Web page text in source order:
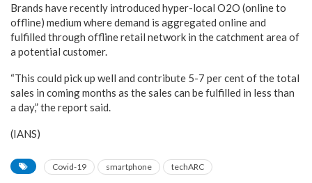
Brands have recently introduced hyper-local O2O (online to
offline) medium where demand is aggregated online and
fulfilled through offline retail network in the catchment area of
a potential customer.
“This could pick up well and contribute 5-7 per cent of the total
sales in coming months as the sales can be fulfilled in less than
a day,” the report said.
(IANS)
Covid-19 smartphone techARC